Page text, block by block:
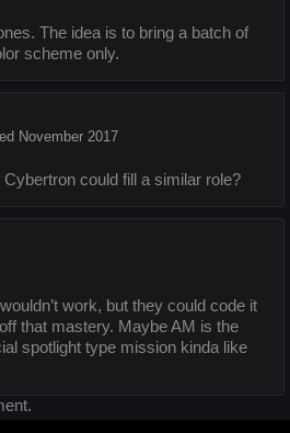
The idea is to bring a batch of
scheme only.
November 2017
could fill a similar role?
work, but they could code it
that mastery. Maybe AM is the
spotlight type mission kinda like